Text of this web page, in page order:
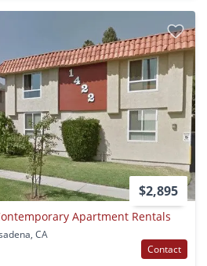
$2,895
Apartment Rentals
CA
Contact